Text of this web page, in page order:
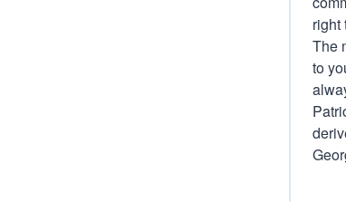
right
The
to